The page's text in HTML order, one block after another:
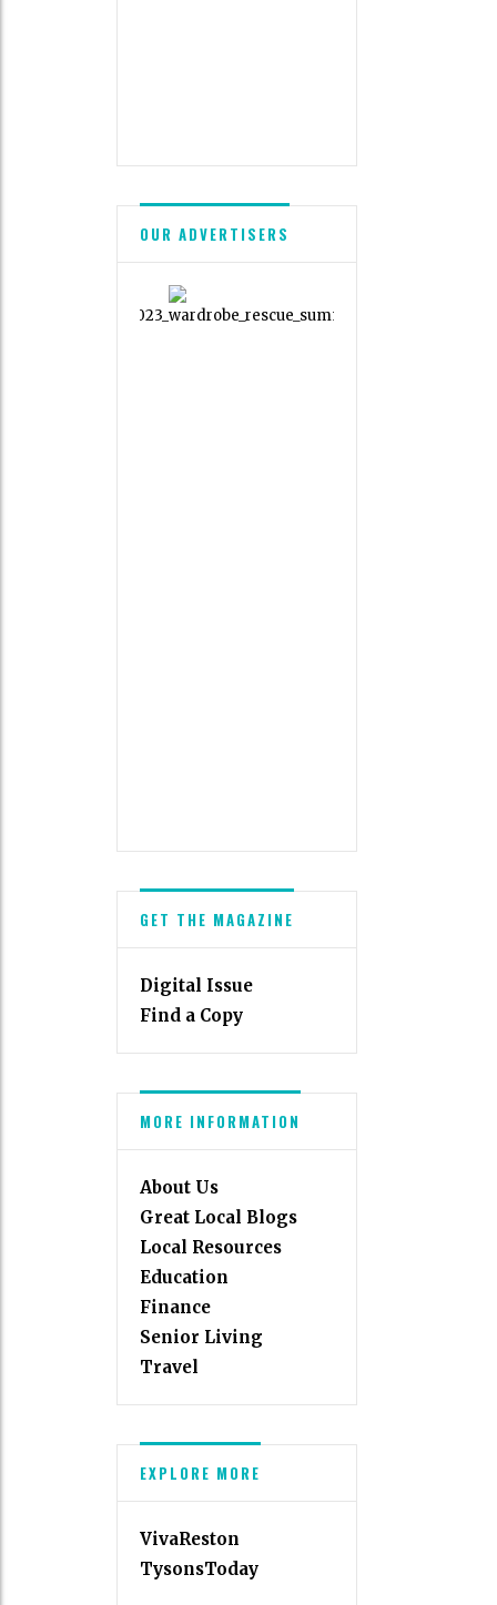
OUR ADVERTISERS
GET THE MAGAZINE
Digital Issue
Find a Copy
MORE INFORMATION
About Us
Great Local Blogs
Local Resources
Education
Finance
Senior Living
Travel
EXPLORE MORE
VivaReston
TysonsToday